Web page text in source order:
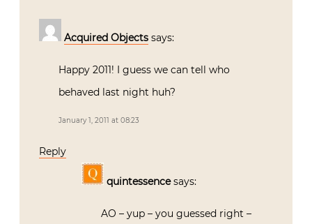
Acquired Objects says:
Happy 2011! I guess we can tell who
behaved last night huh?
January 1, 2011 at 08:23
Reply
quintessence says:
AO – yup – you guessed right –